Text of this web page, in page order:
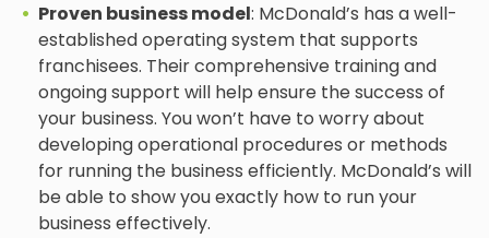
Proven business model: McDonald’s has a well-
established operating system that supports
franchisees. Their comprehensive training and
ongoing support will help ensure the success of
your business. You won’t have to worry about
developing operational procedures or methods
for running the business efficiently. McDonald’s will
be able to show you exactly how to run your
business effectively.